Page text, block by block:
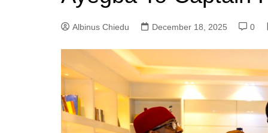
Albinus Chiedu December 18, 2025 0